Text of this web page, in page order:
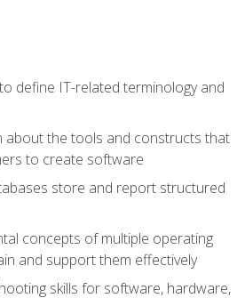
define IT-related terminology and
about the tools and constructs that
to create software
store and report structured
concepts of multiple operating
and support them effectively
skills for software, hardware,